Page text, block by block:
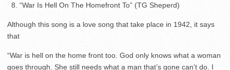
8. “War Is Hell On The Homefront To” (TG Sheperd)
Although this song is a love song that take place in 1942, it says
that
“War is hell on the home front too. God only knows what a woman
goes through. She still needs what a man that’s gone can’t do. I